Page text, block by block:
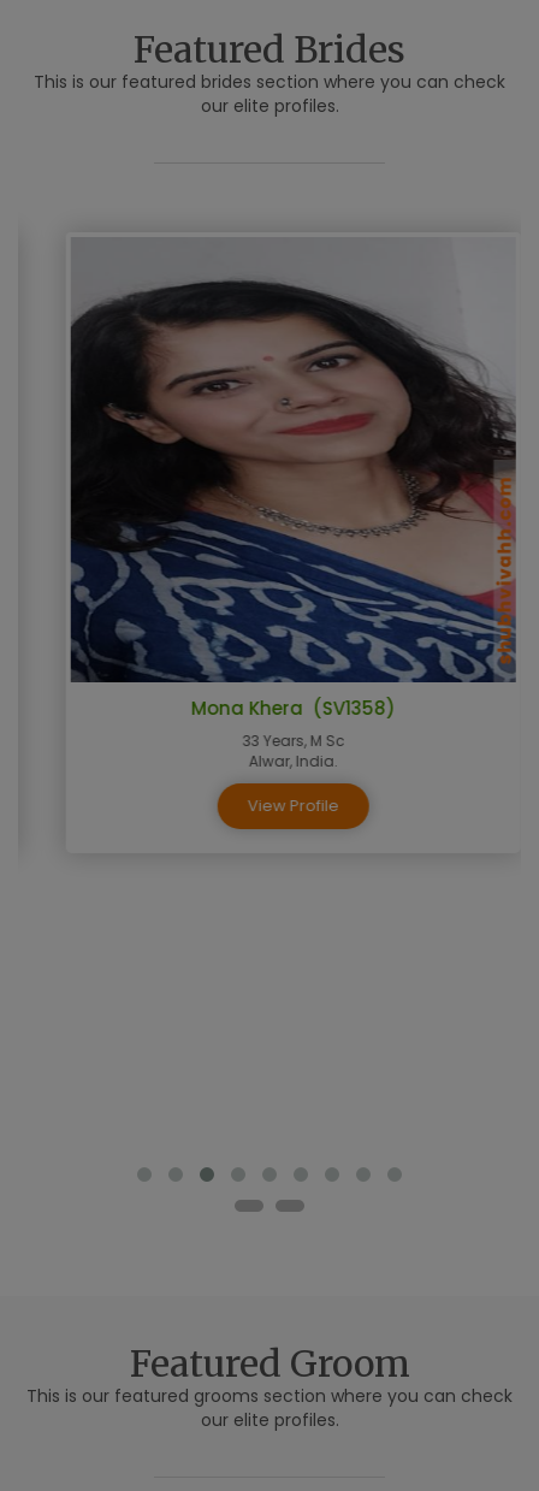
Featured Brides
This is our featured brides section where you can check
our elite profiles.
Mona Khera (SV1358)
33 Years, M Sc
Alwar, India.
View Profile
Featured Groom
This is our featured grooms section where you can check
our elite profiles.